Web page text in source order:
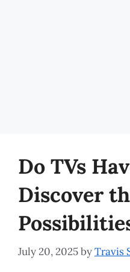
Do TVs
Discover
July 20, 2025byTravis